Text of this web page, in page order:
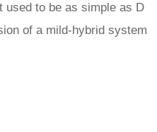
used to be as simple as D
of a mild-hybrid system